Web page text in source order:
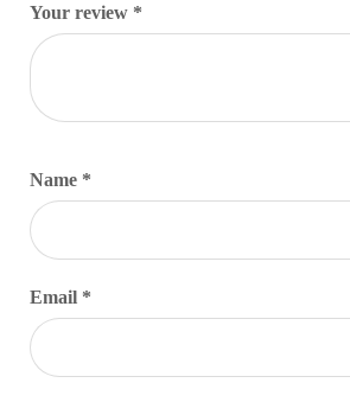
Your review *
Name *
Email *